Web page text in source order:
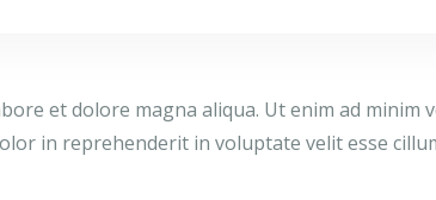
et dolore magna aliqua. Ut enim ad minim
in reprehenderit in voluptate velit esse